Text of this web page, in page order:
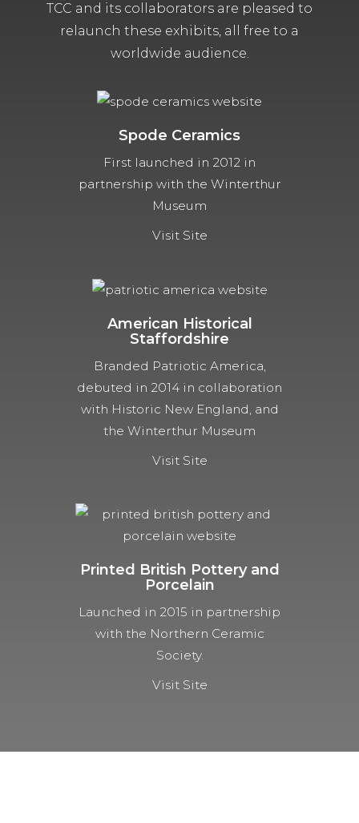
TCC and its collaborators are pleased to
relaunch these exhibits, all free to a
worldwide audience.
Spode Ceramics
First launched in 2012 in
partnership with the Winterthur
Museum
Visit Site
American Historical
Staffordshire
Branded Patriotic America,
debuted in 2014 in collaboration
with Historic New England, and
the Winterthur Museum
Visit Site
Printed British Pottery and
Porcelain
Launched in 2015 in partnership
with the Northern Ceramic
Society.
Visit Site